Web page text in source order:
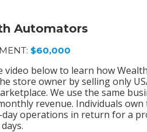
Automators
$60,000
video below to learn how
store owner by selling only
We use the same
revenue. Individuals
operations in return for a